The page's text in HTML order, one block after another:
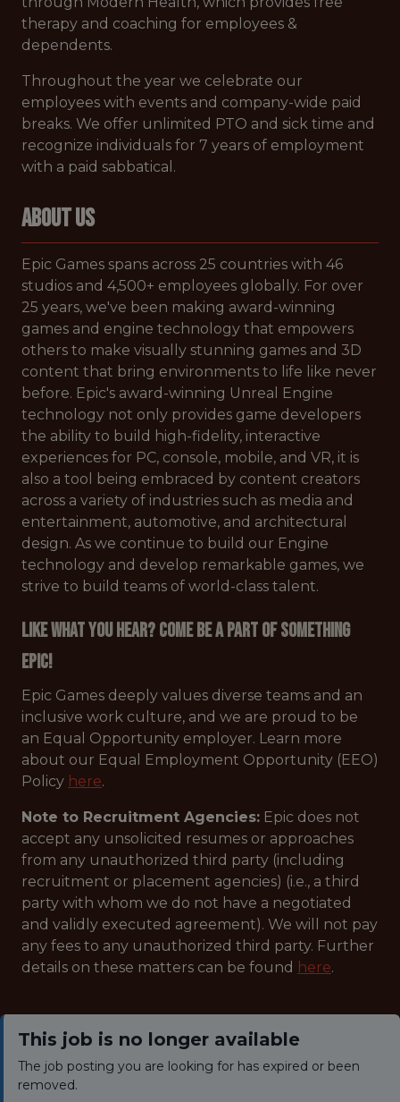
therapy and coaching for employees &
dependents.
Throughout the year we celebrate our
employees with events and company-wide paid
breaks. We offer unlimited PTO and sick time and
recognize individuals for 7 years of employment
with a paid sabbatical.
ABOUT US
Epic Games spans across 25 countries with 46
studios and 4,500+ employees globally. For over
25 years, we've been making award-winning
games and engine technology that empowers
others to make visually stunning games and 3D
content that bring environments to life like never
before. Epic's award-winning Unreal Engine
technology not only provides game developers
the ability to build high-fidelity, interactive
experiences for PC, console, mobile, and VR, it is
also a tool being embraced by content creators
across a variety of industries such as media and
entertainment, automotive, and architectural
design. As we continue to build our Engine
technology and develop remarkable games, we
strive to build teams of world-class talent.
Like what you hear? Come be a part of something
Epic!
Epic Games deeply values diverse teams and an
inclusive work culture, and we are proud to be
an Equal Opportunity employer. Learn more
about our Equal Employment Opportunity (EEO)
Policy here.
Note to Recruitment Agencies: Epic does not
accept any unsolicited resumes or approaches
from any unauthorized third party (including
recruitment or placement agencies) (i.e., a third
party with whom we do not have a negotiated
and validly executed agreement). We will not pay
any fees to any unauthorized third party. Further
details on these matters can be found here.
This job is no longer available
The job posting you are looking for has expired or been
removed.